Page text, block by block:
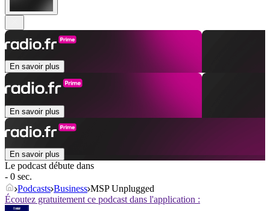
En savoir plus
En savoir plus
En savoir plus
Le podcast débute dans
- 0 sec.
Podcasts Business MSP Unplugged
Écoutez gratuitement ce podcast dans l'application :